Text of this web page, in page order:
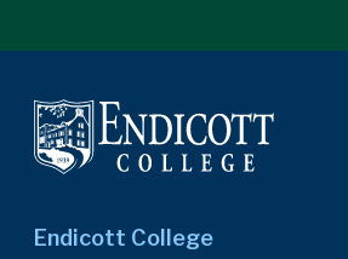
Endicott College